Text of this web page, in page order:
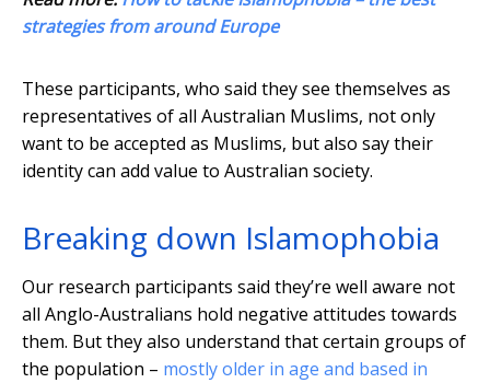
strategies from around Europe
These participants, who said they see themselves as
representatives of all Australian Muslims, not only
want to be accepted as Muslims, but also say their
identity can add value to Australian society.
Breaking down Islamophobia
Our research participants said they’re well aware not
all Anglo-Australians hold negative attitudes towards
them. But they also understand that certain groups of
the population – mostly older in age and based in